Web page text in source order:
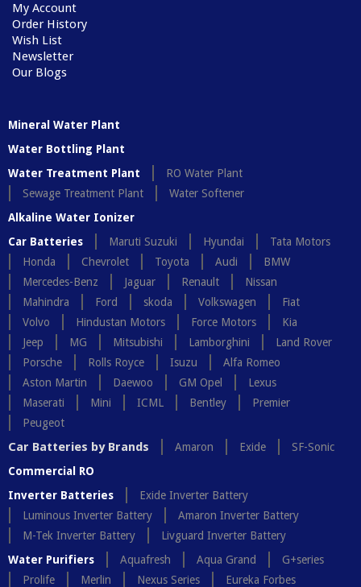
My Account
Order History
Wish List
Newsletter
Our Blogs
Mineral Water Plant
Water Bottling Plant
Water Treatment Plant
RO Water Plant
Sewage Treatment Plant
Water Softener
Alkaline Water Ionizer
Car Batteries
Maruti Suzuki Hyundai
Tata Motors
Honda
Chevrolet Toyota Audi
BMW
Mercedes-Benz
Jaguar Renault
Nissan
Mahindra
Ford skoda Volkswagen
Fiat
Volvo
Hindustan Motors Force Motors
Kia
Jeep
MG Mitsubishi Lamborghini
Land Rover
Porsche
Rolls Royce Isuzu
Alfa Romeo
Aston Martin
Daewoo GM Opel
Lexus
Maserati
Mini ICML Bentley
Premier
Peugeot
Car Batteries by Brands Amaron Exide
SF-Sonic
Commercial RO
Inverter Batteries
Exide Inverter Battery
Luminous Inverter Battery
Amaron Inverter Battery
M-Tek Inverter Battery
Livguard Inverter Battery
Water Purifiers
Aquafresh Aqua Grand
G+series
Prolife
Merlin Nexus Series Eureka Forbes